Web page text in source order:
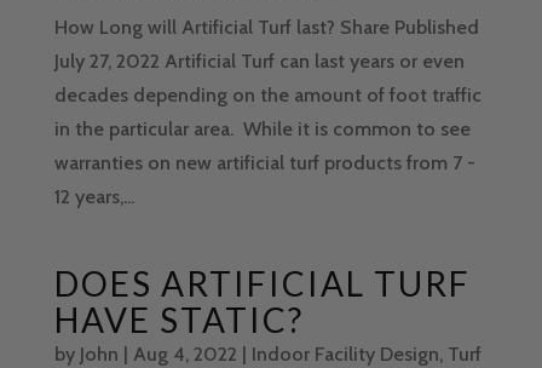
How Long will Artificial Turf last? Share Published
July 27, 2022 Artificial Turf can last years or even
decades depending on the amount of foot traffic
in the particular area. While it is common to see
warranties on new artificial turf products from 7 -
12 years,...
DOES ARTIFICIAL TURF
HAVE STATIC?
by John Aug 4, 2022 Indoor Facility Design, Turf